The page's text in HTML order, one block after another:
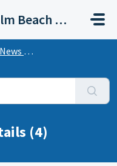
WPTV West Palm Beach Support Portal
5 | FAQs
(4)